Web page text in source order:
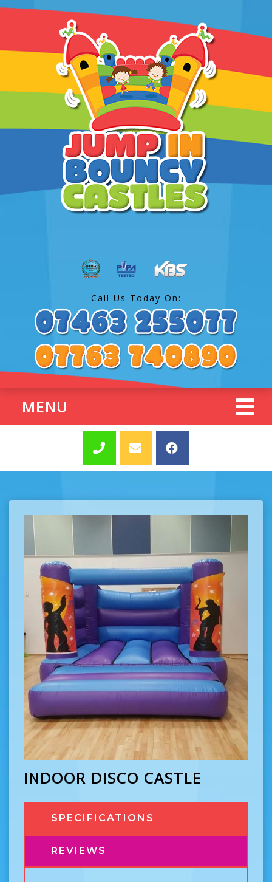
Call Us Today On:
MENU
INDOOR DISCO CASTLE
SPECIFICATIONS
REVIEWS